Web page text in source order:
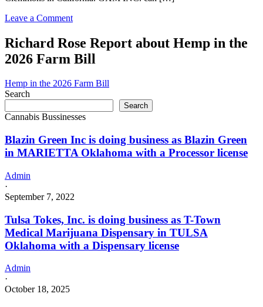
Leave a Commenton
INC.
in
California
a
–
Distributor
License
Richard Rose Report about Hemp in the
2026 Farm Bill
Hemp in the 2026 Farm Bill
Search
Search
Cannabis Bussinesses
Blazin Green Inc is doing business as Blazin Green
in MARIETTA Oklahoma with a Processor license
Admin
·
September 7, 2022
Tulsa Tokes, Inc. is doing business as T-Town
Medical Marijuana Dispensary in TULSA
Oklahoma with a Dispensary license
Admin
·
October 18, 2025